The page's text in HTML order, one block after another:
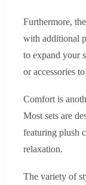
Furthermore,
with additional
to expand your
or accessories
Comfort is
Most sets are
featuring plush
relaxation.
The variety of